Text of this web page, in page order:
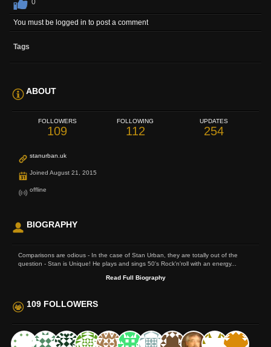
0
You must be logged in to post a comment
Tags
ABOUT
FOLLOWERS
109
FOLLOWING
112
UPDATES
254
stanurban.uk
Joined August 21, 2015
offline
BIOGRAPHY
Comparisons are odious - In the case of Stan Urban, they are totally out of the
question - Stan is Unique! He plays and sings 50's Rock'n'roll with an energy...
Read Full Biography
109 FOLLOWERS